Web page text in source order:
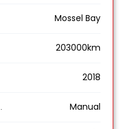
Mossel Bay
203000km
2018
Manual